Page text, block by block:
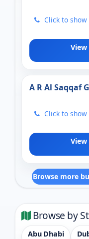
Click to show
A R Al Saqqaf
Click to show
Browse more
Browse by
Abu Dhabi